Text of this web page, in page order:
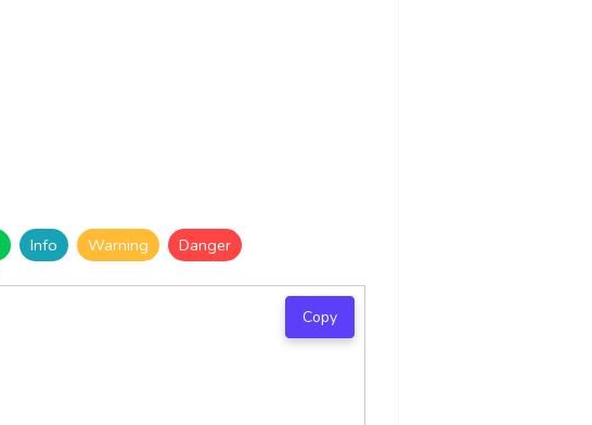
Info Warning Danger
Copy